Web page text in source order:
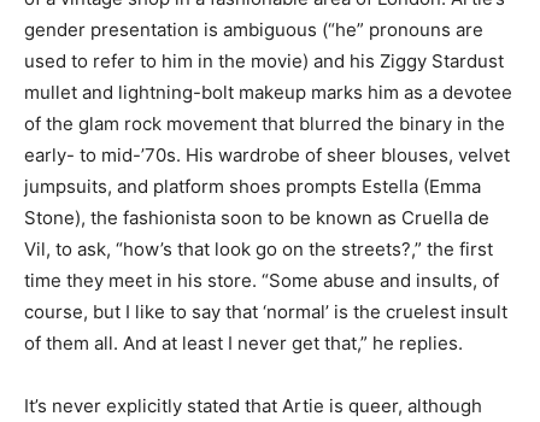
gender presentation is ambiguous (“he” pronouns are
used to refer to him in the movie) and his Ziggy Stardust
mullet and lightning-bolt makeup marks him as a devotee
of the glam rock movement that blurred the binary in the
early- to mid-’70s. His wardrobe of sheer blouses, velvet
jumpsuits, and platform shoes prompts Estella (Emma
Stone), the fashionista soon to be known as Cruella de
Vil, to ask, “how’s that look go on the streets?,” the first
time they meet in his store. “Some abuse and insults, of
course, but I like to say that ‘normal’ is the cruelest insult
of them all. And at least I never get that,” he replies.
It’s never explicitly stated that Artie is queer, although